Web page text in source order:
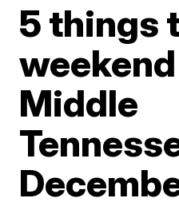
5 things
Middle